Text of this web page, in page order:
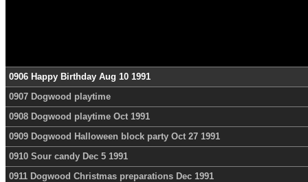
0906 Happy Birthday Aug 10 1991
0907 Dogwood playtime
0908 Dogwood playtime Oct 1991
0909 Dogwood Halloween block party Oct 27 1991
0910 Sour candy Dec 5 1991
0911 Dogwood Christmas preparations Dec 1991